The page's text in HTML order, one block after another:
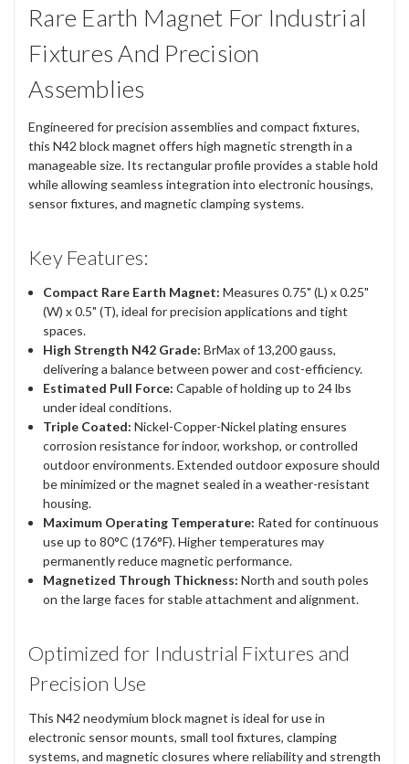
Rare Earth Magnet For Industrial
Fixtures And Precision
Assemblies
Engineered for precision assemblies and compact fixtures,
this N42 block magnet offers high magnetic strength in a
manageable size. Its rectangular profile provides a stable hold
while allowing seamless integration into electronic housings,
sensor fixtures, and magnetic clamping systems.
Key Features:
Compact Rare Earth Magnet: Measures 0.75" (L) x 0.25"
(W) x 0.5" (T), ideal for precision applications and tight
spaces.
High Strength N42 Grade: BrMax of 13,200 gauss,
delivering a balance between power and cost-efficiency.
Estimated Pull Force: Capable of holding up to 24 lbs
under ideal conditions.
Triple Coated: Nickel-Copper-Nickel plating ensures
corrosion resistance for indoor, workshop, or controlled
outdoor environments. Extended outdoor exposure should
be minimized or the magnet sealed in a weather-resistant
housing.
Maximum Operating Temperature: Rated for continuous
use up to 80°C (176°F). Higher temperatures may
permanently reduce magnetic performance.
Magnetized Through Thickness: North and south poles
on the large faces for stable attachment and alignment.
Optimized for Industrial Fixtures and
Precision Use
This N42 neodymium block magnet is ideal for use in
electronic sensor mounts, small tool fixtures, clamping
systems, and magnetic closures where reliability and strength